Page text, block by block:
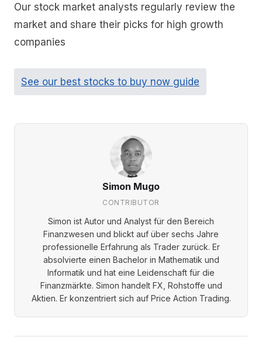
Our stock market analysts regularly review the
market and share their picks for high growth
companies
See our best stocks to buy now guide
Simon Mugo
CONTRIBUTOR
Simon ist Autor und Analyst für den Bereich
Finanzwesen und blickt auf über sechs Jahre
professionelle Erfahrung als Trader zurück. Er
absolvierte einen Bachelor in Mathematik und
Informatik und hat eine Leidenschaft für die
Finanzmärkte. Simon handelt FX, Rohstoffe und
Aktien. Er konzentriert sich auf Price Action Trading.